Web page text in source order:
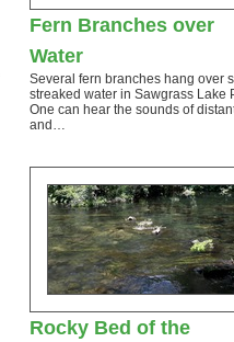
Fern Branches over
Water
Several fern branches hang over
streaked water in Sawgrass Lake
One can hear the sounds of
and…
Rocky Bed of the